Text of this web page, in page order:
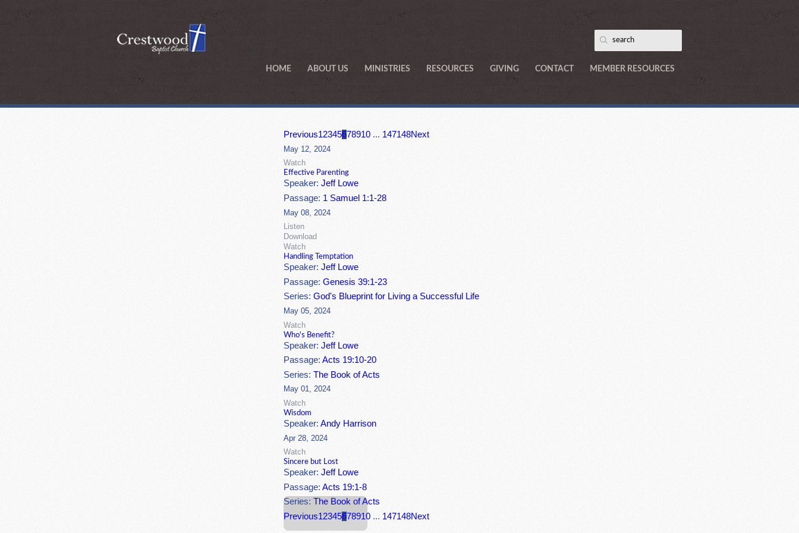
HOME ABOUT US MINISTRIES RESOURCES GIVING CONTACT MEMBER RESOURCES
Previous12345678910 ... 147148Next
May 12, 2024
Watch
Effective Parenting
Speaker:Jeff Lowe
Passage: 1 Samuel 1:1-28
May 08, 2024
Listen
Download
Watch
Handling Temptation
Speaker:Jeff Lowe
Passage:Genesis 39:1-23
Series:God's Blueprint for Living a Successful Life
May 05, 2024
Watch
Who's Benefit?
Speaker:Jeff Lowe
Passage:Acts 19:10-20
Series:The Book of Acts
May 01, 2024
Watch
Wisdom
Speaker:Andy Harrison
Apr 28, 2024
Watch
Sincere but Lost
Speaker:Jeff Lowe
Passage:Acts 19:1-8
Series:The Book of Acts
Previous12345678910 ... 147148Next